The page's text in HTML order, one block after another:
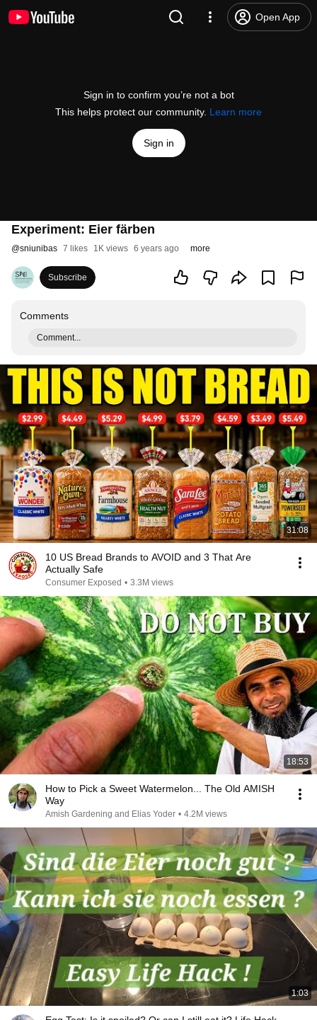
Open App
Sign in to confirm you’re not a bot
This helps protect our community. Learn more
Sign in
Experiment: Eier färben
@sniunibas 7 likes 1K views 6 years ago more
Subscribe
Comments
Comment...
31:08
10 US Bread Brands to AVOID and 3 That Are
Actually Safe
Consumer Exposed • 3.3M views
18:53
How to Pick a Sweet Watermelon... The Old AMISH
Way
Amish Gardening and Elias Yoder • 4.2M views
1:03